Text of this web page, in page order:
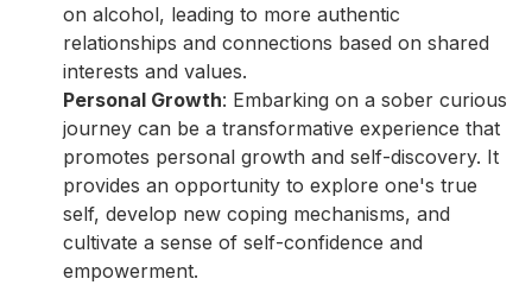
on alcohol, leading to more authentic
relationships and connections based on shared
interests and values.
Personal Growth: Embarking on a sober curious
journey can be a transformative experience that
promotes personal growth and self-discovery. It
provides an opportunity to explore one's true
self, develop new coping mechanisms, and
cultivate a sense of self-confidence and
empowerment.